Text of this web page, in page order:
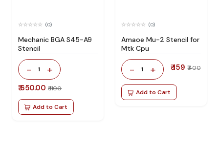
(0)
Mechanic BGA S45-A9
Stencil
- 1 +
₹ 650.00 ₹ 1100
Add to Cart
(0)
Amaoe Mu-2 Stencil for
Mtk Cpu
- 1 + ₹ 159 ₹ 400
Add to Cart